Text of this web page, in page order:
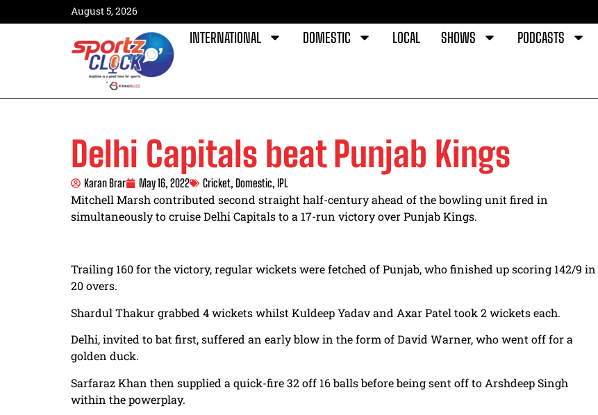
August 5, 2026
INTERNATIONAL DOMESTIC LOCAL SHOWS PODCASTS
Delhi Capitals beat Punjab Kings
Karan Brar May 16, 2022 Cricket Domestic IPL
Mitchell Marsh contributed second straight half-century ahead of the bowling unit fired in
simultaneously to cruise Delhi Capitals to a 17-run victory over Punjab Kings.
Trailing 160 for the victory, regular wickets were fetched of Punjab, who finished up scoring 142/9 in
20 overs.
Shardul Thakur grabbed 4 wickets whilst Kuldeep Yadav and Axar Patel took 2 wickets each.
Delhi, invited to bat first, suffered an early blow in the form of David Warner, who went off for a
golden duck.
Sarfaraz Khan then supplied a quick-fire 32 off 16 balls before being sent off to Arshdeep Singh
within the powerplay.